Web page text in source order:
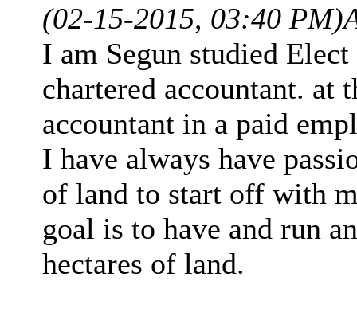
(02-15-2015, 03:40 PM)
I am Segun studied
chartered accountant. at
accountant in a paid
I have always have
of land to start off with
goal is to have and run
hectares of land.